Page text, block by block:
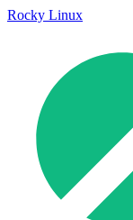
Rocky Linux